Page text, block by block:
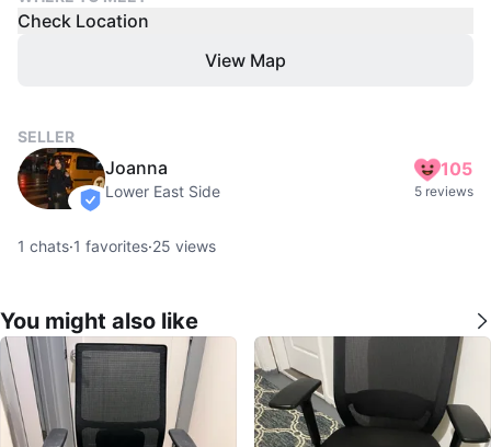
Check Location
View Map
SELLER
verified
Joanna
Lower East Side
105
5 reviews
1 chats·1 favorites·25 views
You might also like